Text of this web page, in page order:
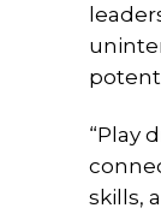
“Play
skills,